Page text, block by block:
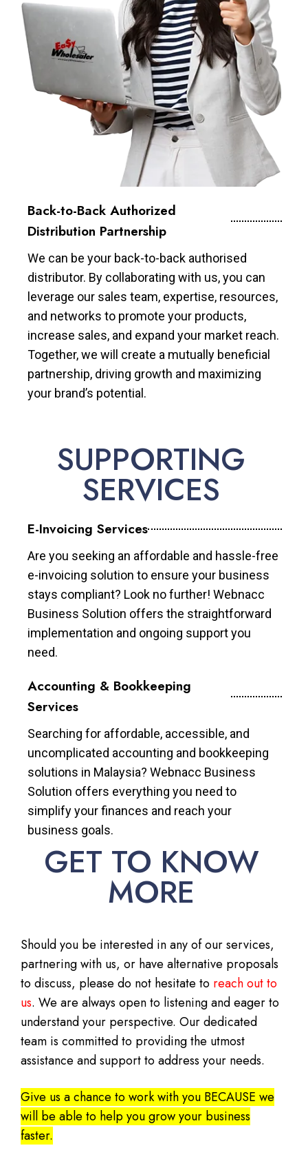
Back-to-Back Authorized
Distribution Partnership
We can be your back-to-back authorised
distributor. By collaborating with us, you can
leverage our sales team, expertise, resources,
and networks to promote your products,
increase sales, and expand your market reach.
Together, we will create a mutually beneficial
partnership, driving growth and maximizing
your brand’s potential.
SUPPORTING
SERVICES
E-Invoicing Services
Are you seeking an affordable and hassle-free
e-invoicing solution to ensure your business
stays compliant? Look no further! Webnacc
Business Solution offers the straightforward
implementation and ongoing support you
need.
Accounting & Bookkeeping
Services
Searching for affordable, accessible, and
uncomplicated accounting and bookkeeping
solutions in Malaysia? Webnacc Business
Solution offers everything you need to
simplify your finances and reach your
business goals.
GET TO KNOW
MORE
Should you be interested in any of our services,
partnering with us, or have alternative proposals
to discuss, please do not hesitate to reach out to
us. We are always open to listening and eager to
understand your perspective. Our dedicated
team is committed to providing the utmost
assistance and support to address your needs.
Give us a chance to work with you BECAUSE we
will be able to help you grow your business
faster.